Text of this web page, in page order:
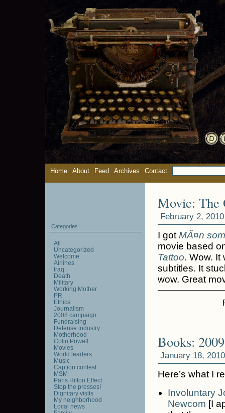
Home About Feed Archives Contact
Movie: The
February 2,
I got MÃ¤n
movie based
Tattoo. Wow. It
subtitles. It
wow. Great
Books:
January 18,
Here’s what I
Involuntary
Newcom [I
Categories
All
Uncategorized
Welcome
Airlines
Iraq
Death
Military
Working Mother
PR
Ethics
Journalism
2008 campaign
Fundraising
Defense industry
Motherhood
Colin Powell
Movies
World leaders
Music
Caption contest
MSM
Paris Hilton Effect
Stop the presses!
Dignitary visits
My neighborhood
Local news